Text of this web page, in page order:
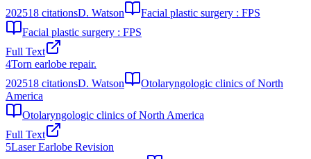
202518 citationsD. Watson
Facial plastic surgery : FPS
Facial plastic surgery : FPS
Full Text
4Torn earlobe repair.
202518 citationsD. Watson
Otolaryngologic clinics of North
America
Otolaryngologic clinics of North America
Full Text
5Laser Earlobe Revision